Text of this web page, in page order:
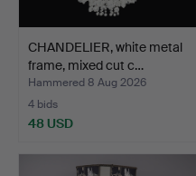
CHANDELIER, white metal
frame, mixed cut c…
Hammered 8 Aug 2026
4 bids
48 USD